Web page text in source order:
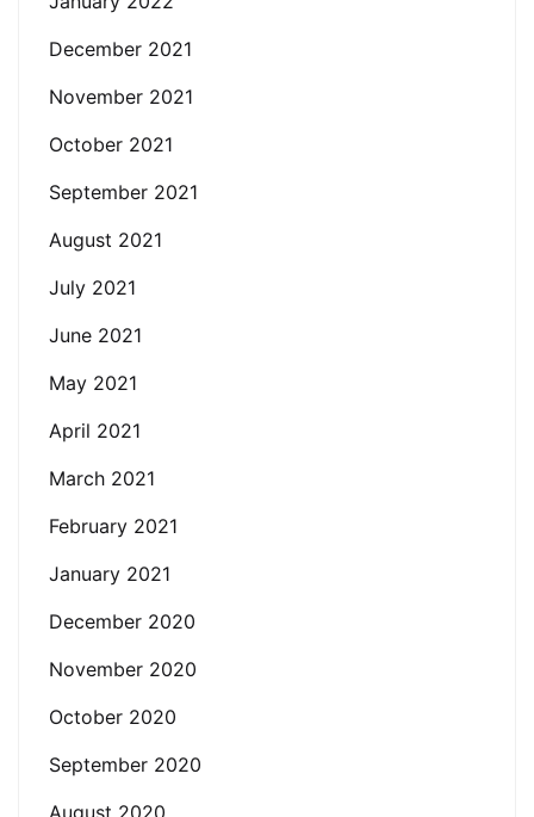
December 2021
November 2021
October 2021
September 2021
August 2021
July 2021
June 2021
May 2021
April 2021
March 2021
February 2021
January 2021
December 2020
November 2020
October 2020
September 2020
August 2020